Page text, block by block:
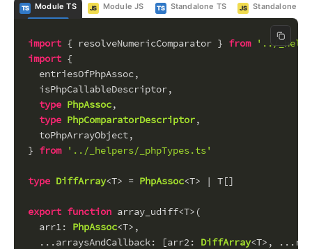
TS Module TS JS Module JS TS Standalone TS JS Standalone JS
Copy
import { resolveNumericComparator } from
'../
import {
  entriesOfPhpAssoc,
  isPhpCallableDescriptor,
type PhpAssoc,
type PhpComparatorDescriptor,
  toPhpArrayObject,
} from '../_helpers/_phpTypes.ts'
type DiffArray<T> = PhpAssoc<T> | T[]
export function array_udiff<T>(
arr1: PhpAssoc<T>,
  ...
arraysAndCallback: [arr2: DiffArray<T>, ...